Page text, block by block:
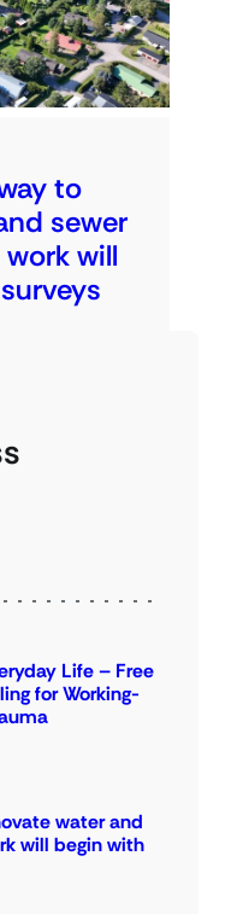
to
sewer
will
Life – Free
for Working-
water and
will begin with